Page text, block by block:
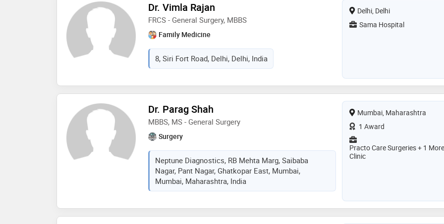
Dr. Vimla Rajan
FRCS - General Surgery, MBBS
Family Medicine
8, Siri Fort Road, Delhi, Delhi, India
Delhi, Delhi
Sama Hospital
Dr. Parag Shah
MBBS, MS - General Surgery
Surgery
Neptune Diagnostics, RB Mehta Marg, Saibaba
Nagar, Pant Nagar, Ghatkopar East, Mumbai,
Mumbai, Maharashtra, India
Mumbai, Maharashtra
1 Award
Practo Care Surgeries + 1 More
Clinic